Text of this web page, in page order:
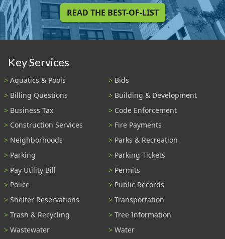
READ THE BEST-OF-LIST
Key Services
Aquatics & Pools
Bids
Billing Questions
Building & Development
Business Tax
Code Enforcement
Construction Services
Fire Payments
Neighborhoods
Parks & Recreation
Parking
Parking Tickets
Pay Utility Bill
Permits
Police
Public Records
Shelter Reservations
Transportation
Trash & Recycling
Tree Information
Wastewater
Water